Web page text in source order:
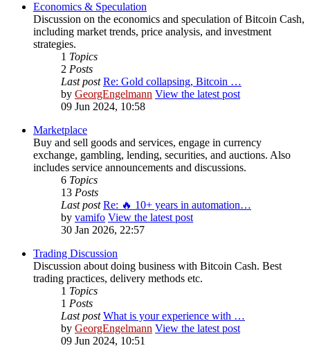
Economics & Speculation
Discussion on the economics and speculation of Bitcoin Cash,
including market trends, price analysis, and investment
strategies.
1 Topics
2 Posts
Last post Re: Gold collapsing, Bitcoin …
by GeorgEngelmann View the latest post
09 Jun 2024, 10:58
Marketplace
Buy and sell goods and services, engage in currency
exchange, gambling, lending, securities, and auctions. Also
includes service announcements and discussions.
6 Topics
13 Posts
Last post Re: 🔥 10+ years in automation…
by vamifo View the latest post
30 Jan 2026, 22:57
Trading Discussion
Discussion about doing business with Bitcoin Cash. Best
trading practices, delivery methods etc.
1 Topics
1 Posts
Last post What is your experience with …
by GeorgEngelmann View the latest post
09 Jun 2024, 10:51